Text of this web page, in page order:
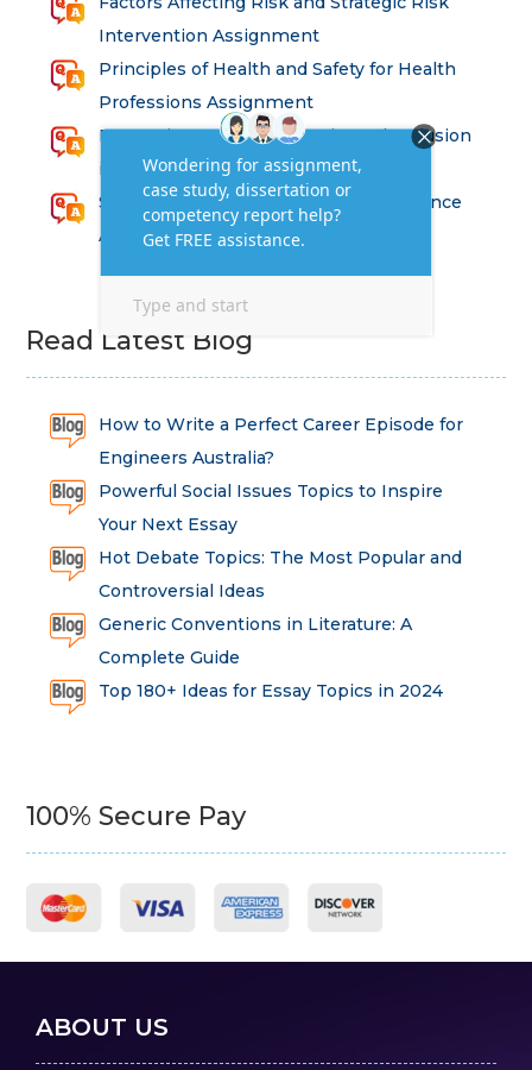
Intervention Assignment
Principles of Health and Safety for Health
Professions Assignment
Promoting Equality, Diversity and Inclusion
in Health and Social Care Assignment
SEM311DS Decision Trees in Data Science
Assessment
Read Latest Blog
How to Write a Perfect Career Episode for
Engineers Australia?
Powerful Social Issues Topics to Inspire
Your Next Essay
Hot Debate Topics: The Most Popular and
Controversial Ideas
Generic Conventions in Literature: A
Complete Guide
Top 180+ Ideas for Essay Topics in 2024
100% Secure Pay
ABOUT US